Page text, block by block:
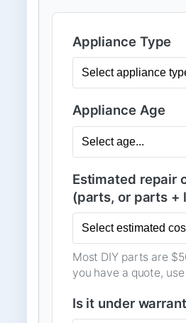
Appliance Type
Appliance Age
Estimated repair
(parts, or parts +
Most DIY parts are
you have a quote,
Is it under